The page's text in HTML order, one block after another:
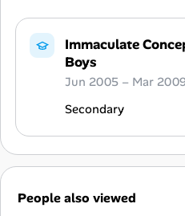
Immaculate
Boys
Jun 2005 – Mar
Secondary
People also viewed